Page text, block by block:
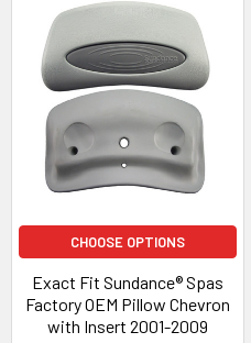
CHOOSE OPTIONS
Exact Fit Sundance® Spas
Factory OEM Pillow Chevron
with Insert 2001-2009